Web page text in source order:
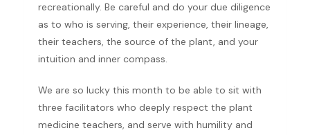
recreationally. Be careful and do your due diligence
as to who is serving, their experience, their lineage,
their teachers, the source of the plant, and your
intuition and inner compass.
We are so lucky this month to be able to sit with
three facilitators who deeply respect the plant
medicine teachers, and serve with humility and